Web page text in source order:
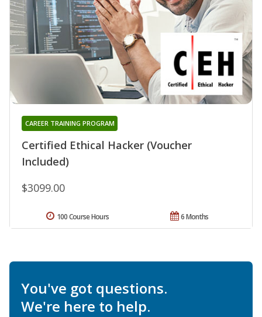
Certified Ethical Hacker (Voucher
Included)
CAREER TRAINING PROGRAM
$3099.00
6 Months
100 Course Hours
You've got questions.
We're here to help.